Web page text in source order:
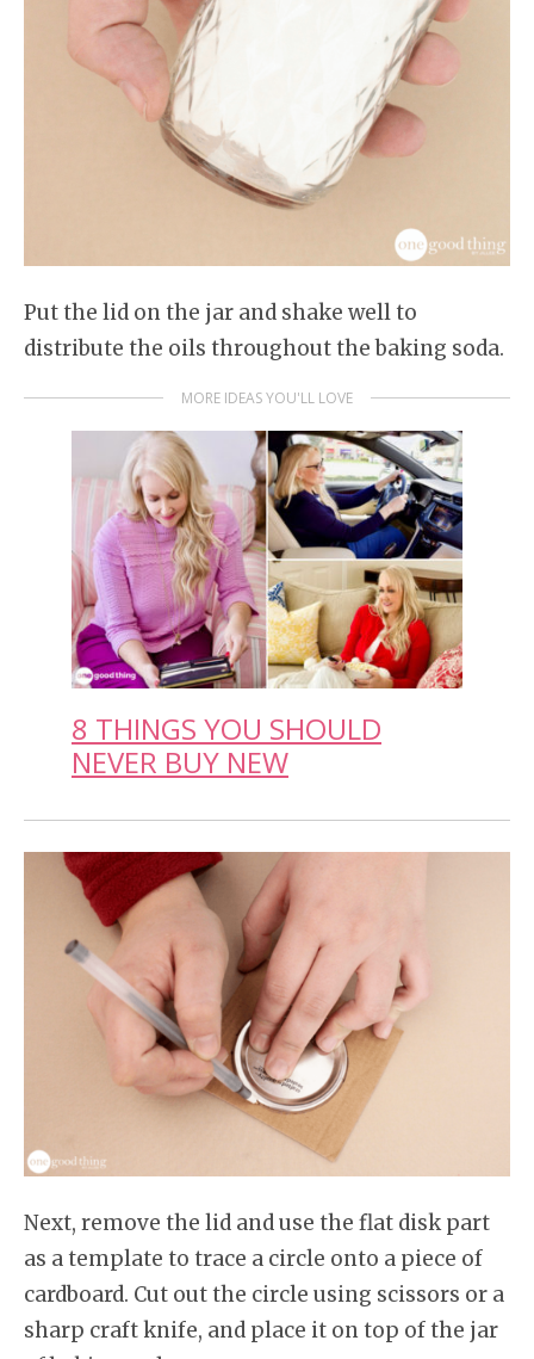
Put the lid on the jar and shake well to
distribute the oils throughout the baking soda.
MORE IDEAS YOU'LL LOVE
8 THINGS YOU SHOULD
NEVER BUY NEW
Next, remove the lid and use the flat disk part
as a template to trace a circle onto a piece of
cardboard. Cut out the circle using scissors or a
sharp craft knife, and place it on top of the jar